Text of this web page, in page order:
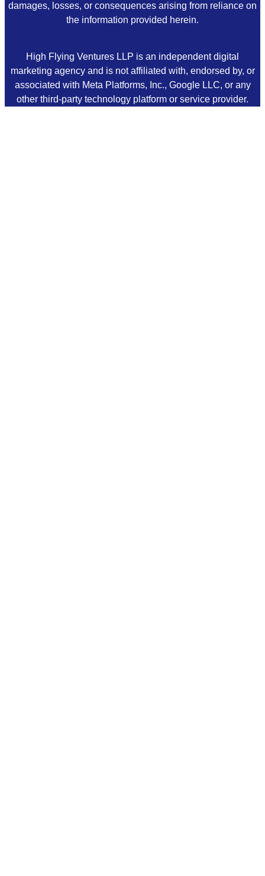
damages, losses, or consequences arising from reliance on
the information provided herein.
High Flying Ventures LLP is an independent digital
marketing agency and is not affiliated with, endorsed by, or
associated with Meta Platforms, Inc., Google LLC, or any
other third-party technology platform or service provider.